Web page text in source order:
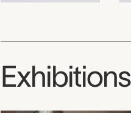
Exhibitions